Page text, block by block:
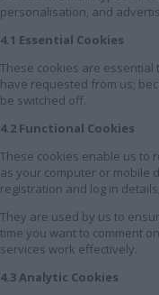
personalisation, and
4.1 Essential Cookies
These cookies are
have requested from us;
be switched off.
4.2 Functional Cookies
These cookies enable us to
as your computer or mobile
registration and log in
They are used by us to
time you want to comment
services work effectively.
4.3 Analytic Cookies